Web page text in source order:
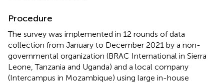
Procedure
The survey was implemented in 12 rounds of data
collection from January to December 2021 by a non-
governmental organization (BRAC International in Sierra
Leone, Tanzania and Uganda) and a local company
(Intercampus in Mozambique) using large in-house